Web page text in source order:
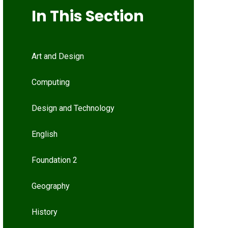
In This Section
Art and Design
Computing
Design and Technology
English
Foundation 2
Geography
History